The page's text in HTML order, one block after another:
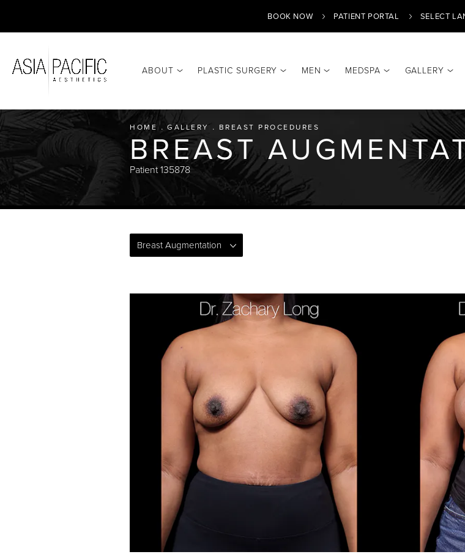
BOOK NOW PATIENT PORTAL
Translate
ABOUT PLASTIC SURGERY MEN MEDSPA GALLERY
HOME GALLERY BREAST PROCEDURES
BREAST
Patient 135878
Breast Augmentation